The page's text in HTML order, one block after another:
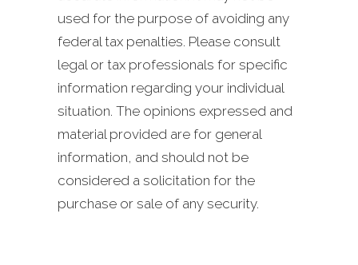
used for the purpose of avoiding any
federal tax penalties. Please consult
legal or tax professionals for specific
information regarding your individual
situation. The opinions expressed and
material provided are for general
information, and should not be
considered a solicitation for the
purchase or sale of any security.